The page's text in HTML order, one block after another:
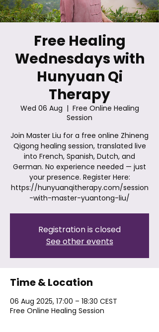
Free Healing
Wednesdays with
Hunyuan Qi
Therapy
Wed 06 Aug
  |
Free Online Healing
Session
Join Master Liu for a free online Zhineng
Qigong healing session, translated live
into French, Spanish, Dutch, and
German. No experience needed — just
your presence. Register Here:
https://hunyuanqitherapy.com/session
-with-master-yuantong-liu/
Registration is closed
See other events
Time & Location
06 Aug 2025, 17:00 – 18:30 CEST
Free Online Healing Session